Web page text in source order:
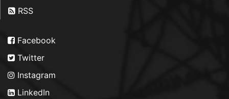
RSS
Facebook
Twitter
Instagram
LinkedIn